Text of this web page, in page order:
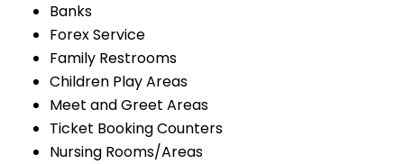
Banks
Forex Service
Family Restrooms
Children Play Areas
Meet and Greet Areas
Ticket Booking Counters
Nursing Rooms/Areas